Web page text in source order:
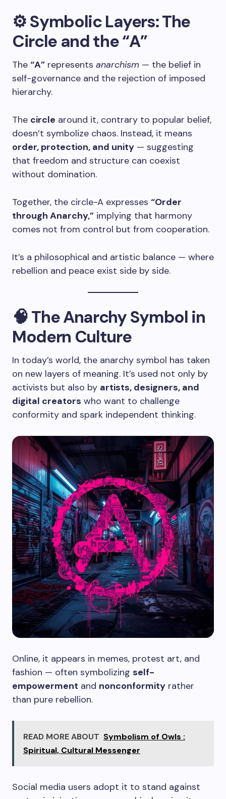
⚙️ Symbolic Layers: The
Circle and the “A”
The “A” represents anarchism — the belief in
self-governance and the rejection of imposed
hierarchy.
The circle around it, contrary to popular belief,
doesn’t symbolize chaos. Instead, it means
order, protection, and unity — suggesting
that freedom and structure can coexist
without domination.
Together, the circle-A expresses “Order
through Anarchy,” implying that harmony
comes not from control but from cooperation.
It’s a philosophical and artistic balance — where
rebellion and peace exist side by side.
🧠 The Anarchy Symbol in
Modern Culture
In today’s world, the anarchy symbol has taken
on new layers of meaning. It’s used not only by
activists but also by artists, designers, and
digital creators who want to challenge
conformity and spark independent thinking.
Online, it appears in memes, protest art, and
fashion — often symbolizing self-
empowerment and nonconformity rather
than pure rebellion.
READ MORE ABOUT Symbolism of Owls :
Spiritual, Cultural Messenger
Social media users adopt it to stand against